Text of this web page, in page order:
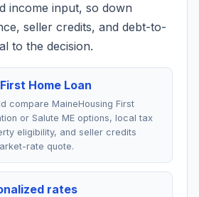
income input, so down
seller credits, and debt-to-
to the decision.
Home Loan
compare MaineHousing First
or Salute ME options, local tax
eligibility, and seller credits
rate quote.
rates